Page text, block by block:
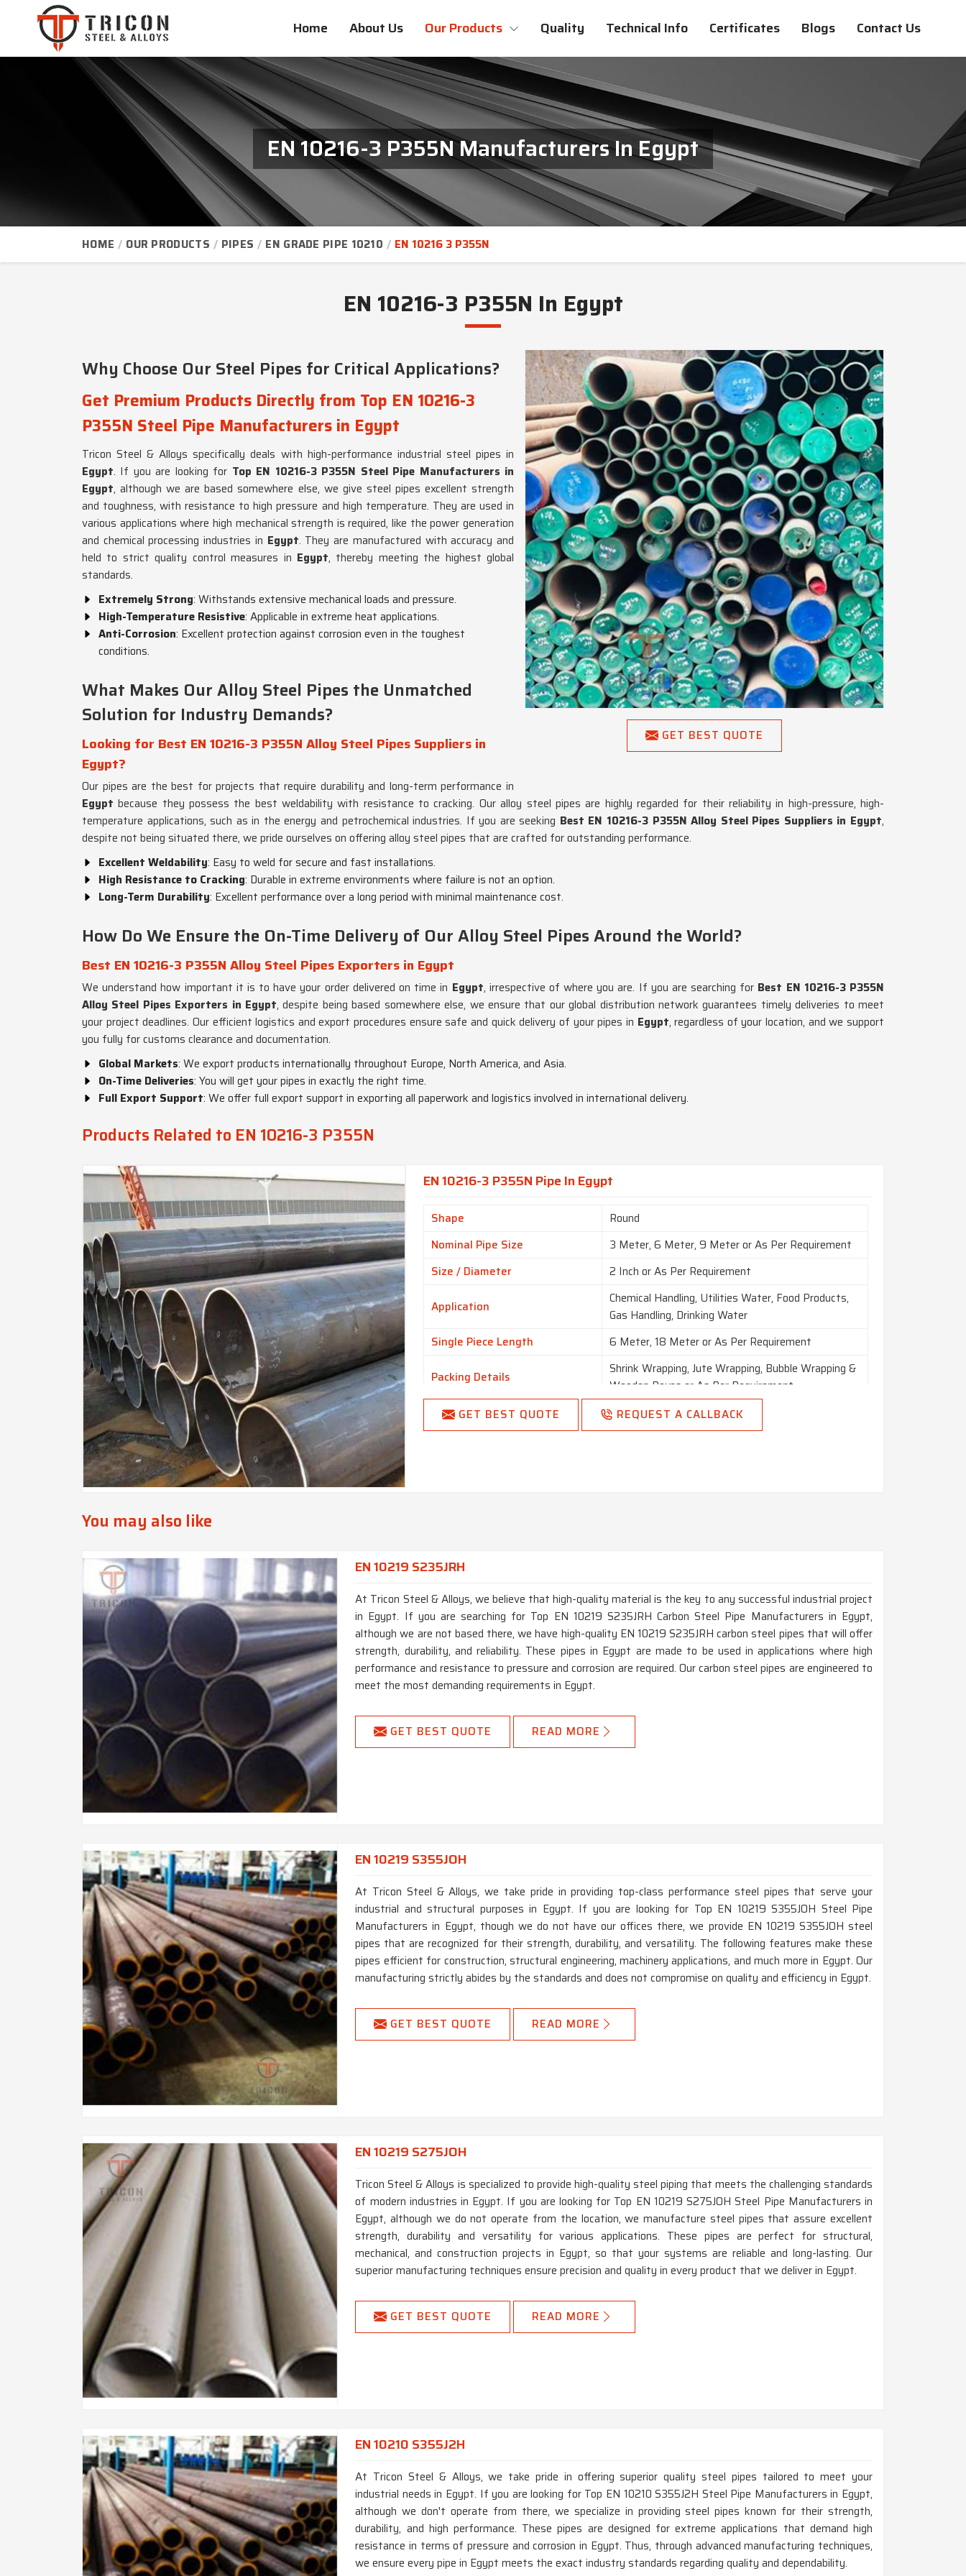
Home About Us Our Products Quality Technical Info Certificates Blogs Contact Us
EN 10216-3 P355N Manufacturers In Egypt
HOME OUR PRODUCTS PIPES EN GRADE PIPE 10210 EN 10216 3 P355N
EN 10216-3 P355N In Egypt
GET BEST QUOTE
Why Choose Our Steel Pipes for Critical Applications?
Get Premium Products Directly from Top EN 10216-3
P355N Steel Pipe Manufacturers in Egypt
Tricon Steel & Alloys specifically deals with high-performance industrial steel pipes in
Egypt. If you are looking for Top EN 10216-3 P355N Steel Pipe Manufacturers in
Egypt, although we are based somewhere else, we give steel pipes excellent strength
and toughness, with resistance to high pressure and high temperature. They are used in
various applications where high mechanical strength is required, like the power generation
and chemical processing industries in Egypt. They are manufactured with accuracy and
held to strict quality control measures in Egypt, thereby meeting the highest global
standards.
Extremely Strong: Withstands extensive mechanical loads and pressure.
High-Temperature Resistive: Applicable in extreme heat applications.
Anti-Corrosion: Excellent protection against corrosion even in the toughest
conditions.
What Makes Our Alloy Steel Pipes the Unmatched
Solution for Industry Demands?
Looking for Best EN 10216-3 P355N Alloy Steel Pipes Suppliers in
Egypt?
Our pipes are the best for projects that require durability and long-term performance in
Egypt because they possess the best weldability with resistance to cracking. Our alloy steel pipes are highly regarded for their reliability in high-pressure, high-
temperature applications, such as in the energy and petrochemical industries. If you are seeking Best EN 10216-3 P355N Alloy Steel Pipes Suppliers in Egypt,
despite not being situated there, we pride ourselves on offering alloy steel pipes that are crafted for outstanding performance.
Excellent Weldability: Easy to weld for secure and fast installations.
High Resistance to Cracking: Durable in extreme environments where failure is not an option.
Long-Term Durability: Excellent performance over a long period with minimal maintenance cost.
How Do We Ensure the On-Time Delivery of Our Alloy Steel Pipes Around the World?
Best EN 10216-3 P355N Alloy Steel Pipes Exporters in Egypt
We understand how important it is to have your order delivered on time in Egypt, irrespective of where you are. If you are searching for Best EN 10216-3 P355N
Alloy Steel Pipes Exporters in Egypt, despite being based somewhere else, we ensure that our global distribution network guarantees timely deliveries to meet
your project deadlines. Our efficient logistics and export procedures ensure safe and quick delivery of your pipes in Egypt, regardless of your location, and we support
you fully for customs clearance and documentation.
Global Markets: We export products internationally throughout Europe, North America, and Asia.
On-Time Deliveries: You will get your pipes in exactly the right time.
Full Export Support: We offer full export support in exporting all paperwork and logistics involved in international delivery.
Products Related to EN 10216-3 P355N
EN 10216-3 P355N Pipe In Egypt
Shape
Round
Nominal Pipe Size
3 Meter, 6 Meter, 9 Meter or As Per Requirement
Size / Diameter
2 Inch or As Per Requirement
Application
Chemical Handling, Utilities Water, Food Products,
Gas Handling, Drinking Water
Single Piece Length
6 Meter, 18 Meter or As Per Requirement
Packing Details
Shrink Wrapping, Jute Wrapping, Bubble Wrapping &
Wooden Boxes or As Per Requirement
Condition
New
GET BEST QUOTE REQUEST A CALLBACK
You may also like
EN 10219 S235JRH
At Tricon Steel & Alloys, we believe that high-quality material is the key to any successful industrial project
in Egypt. If you are searching for Top EN 10219 S235JRH Carbon Steel Pipe Manufacturers in Egypt,
although we are not based there, we have high-quality EN 10219 S235JRH carbon steel pipes that will offer
strength, durability, and reliability. These pipes in Egypt are made to be used in applications where high
performance and resistance to pressure and corrosion are required. Our carbon steel pipes are engineered to
meet the most demanding requirements in Egypt.
GET BEST QUOTE READ MORE
EN 10219 S355JOH
At Tricon Steel & Alloys, we take pride in providing top-class performance steel pipes that serve your
industrial and structural purposes in Egypt. If you are looking for Top EN 10219 S355JOH Steel Pipe
Manufacturers in Egypt, though we do not have our offices there, we provide EN 10219 S355JOH steel
pipes that are recognized for their strength, durability, and versatility. The following features make these
pipes efficient for construction, structural engineering, machinery applications, and much more in Egypt. Our
manufacturing strictly abides by the standards and does not compromise on quality and efficiency in Egypt.
GET BEST QUOTE READ MORE
EN 10219 S275JOH
Tricon Steel & Alloys is specialized to provide high-quality steel piping that meets the challenging standards
of modern industries in Egypt. If you are looking for Top EN 10219 S275JOH Steel Pipe Manufacturers in
Egypt, although we do not operate from the location, we manufacture steel pipes that assure excellent
strength, durability and versatility for various applications. These pipes are perfect for structural,
mechanical, and construction projects in Egypt, so that your systems are reliable and long-lasting. Our
superior manufacturing techniques ensure precision and quality in every product that we deliver in Egypt.
GET BEST QUOTE READ MORE
EN 10210 S355J2H
At Tricon Steel & Alloys, we take pride in offering superior quality steel pipes tailored to meet your
industrial needs in Egypt. If you are looking for Top EN 10210 S355J2H Steel Pipe Manufacturers in Egypt,
although we don't operate from there, we specialize in providing steel pipes known for their strength,
durability, and high performance. These pipes are designed for extreme applications that demand high
resistance in terms of pressure and corrosion in Egypt. Thus, through advanced manufacturing techniques,
we ensure every pipe in Egypt meets the exact industry standards regarding quality and dependability.